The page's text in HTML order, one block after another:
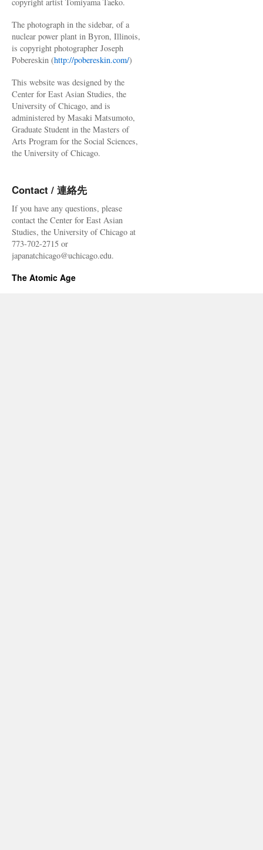
The photograph in the sidebar, of a
nuclear power plant in Byron, Illinois,
is copyright photographer Joseph
Pobereskin (http://pobereskin.com/)
This website was designed by the
Center for East Asian Studies, the
University of Chicago, and is
administered by Masaki Matsumoto,
Graduate Student in the Masters of
Arts Program for the Social Sciences,
the University of Chicago.
Contact / 連絡先
If you have any questions, please
contact the Center for East Asian
Studies, the University of Chicago at
773-702-2715 or
japanatchicago@uchicago.edu.
The Atomic Age